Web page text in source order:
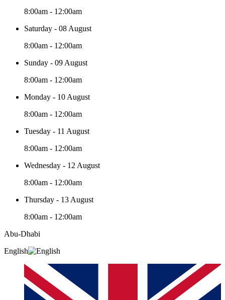
8:00am - 12:00am
Saturday - 08 August
8:00am - 12:00am
Sunday - 09 August
8:00am - 12:00am
Monday - 10 August
8:00am - 12:00am
Tuesday - 11 August
8:00am - 12:00am
Wednesday - 12 August
8:00am - 12:00am
Thursday - 13 August
8:00am - 12:00am
Abu-Dhabi
English